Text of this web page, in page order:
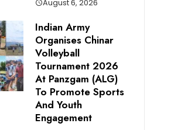
August 6, 2026
Indian Army
Organises Chinar
Volleyball
Tournament 2026
At Panzgam (ALG)
To Promote Sports
And Youth
Engagement